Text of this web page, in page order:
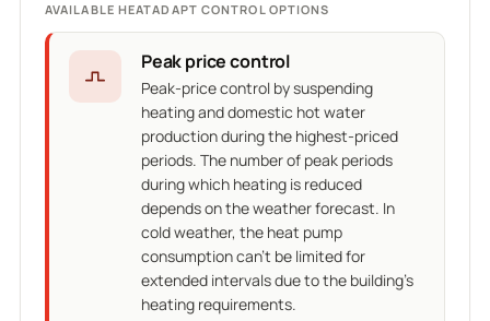
AVAILABLE HEATADAPT CONTROL OPTIONS
Peak price control
Peak-price control by suspending
heating and domestic hot water
production during the highest-priced
periods. The number of peak periods
during which heating is reduced
depends on the weather forecast. In
cold weather, the heat pump
consumption can't be limited for
extended intervals due to the building's
heating requirements.